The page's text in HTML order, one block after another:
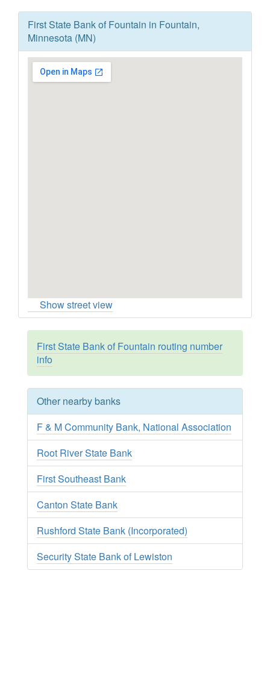
First State Bank of Fountain in Fountain,
Minnesota (MN)
Show street view
First State Bank of Fountain routing number
info
Other nearby banks
F & M Community Bank, National Association
Root River State Bank
First Southeast Bank
Canton State Bank
Rushford State Bank (Incorporated)
Security State Bank of Lewiston